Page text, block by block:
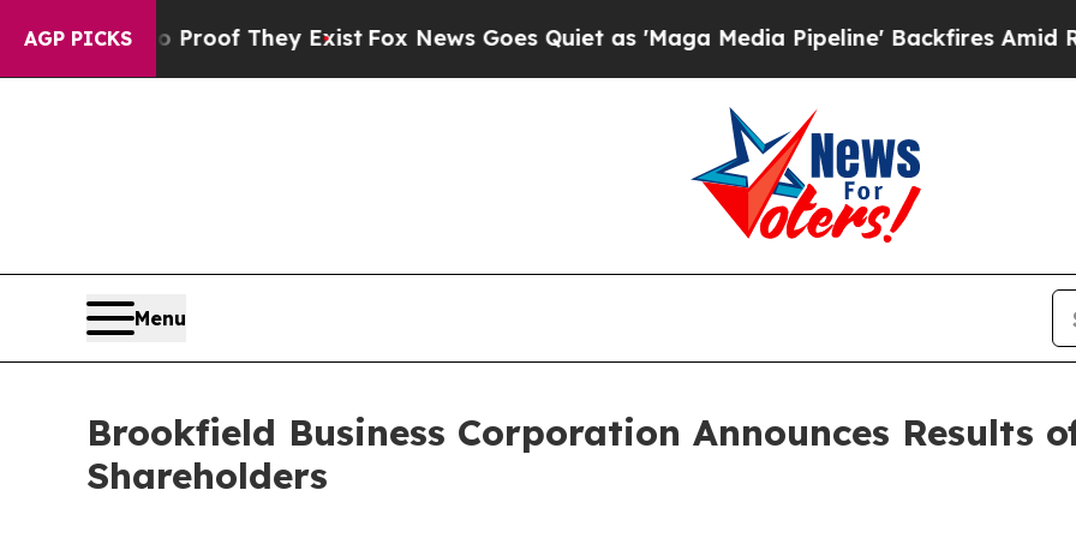
AGP PICKS
no Proof They ExistFox News Goes Quiet as 'Maga Media Pipeline' Backfires Amid
Menu
Brookfield Business Corporation Announces Results
Shareholders